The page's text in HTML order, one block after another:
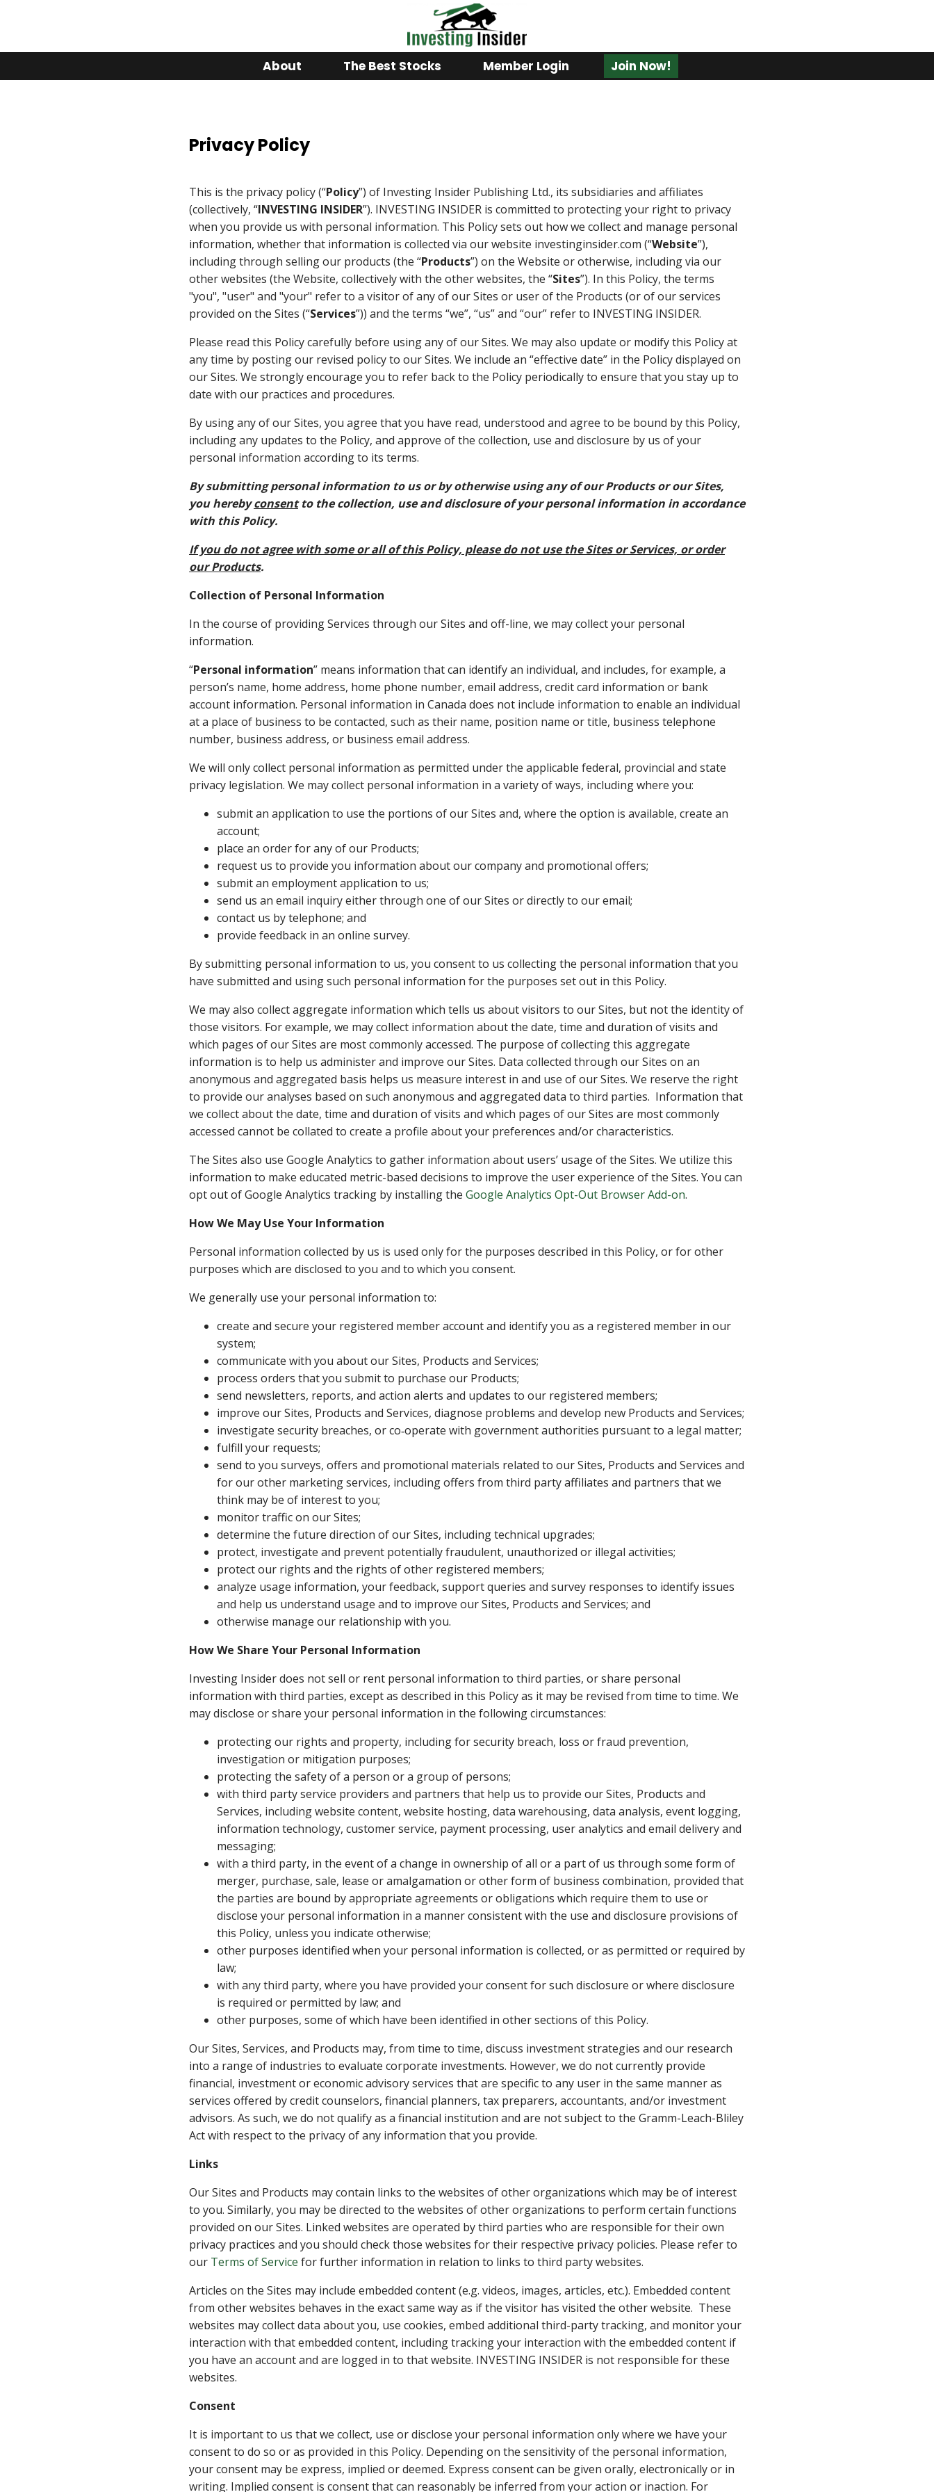
About The Best Stocks Member Login Join Now!
Privacy Policy
This is the privacy policy (“Policy”) of Investing Insider Publishing Ltd., its subsidiaries and affiliates
(collectively, “INVESTING INSIDER”). INVESTING INSIDER is committed to protecting your right to privacy
when you provide us with personal information. This Policy sets out how we collect and manage personal
information, whether that information is collected via our website investinginsider.com (“Website”),
including through selling our products (the “Products”) on the Website or otherwise, including via our
other websites (the Website, collectively with the other websites, the “Sites”). In this Policy, the terms
"you", "user" and "your" refer to a visitor of any of our Sites or user of the Products (or of our services
provided on the Sites (“Services”)) and the terms “we”, “us” and “our” refer to INVESTING INSIDER.
Please read this Policy carefully before using any of our Sites. We may also update or modify this Policy at
any time by posting our revised policy to our Sites. We include an “effective date” in the Policy displayed on
our Sites. We strongly encourage you to refer back to the Policy periodically to ensure that you stay up to
date with our practices and procedures.
By using any of our Sites, you agree that you have read, understood and agree to be bound by this Policy,
including any updates to the Policy, and approve of the collection, use and disclosure by us of your
personal information according to its terms.
By submitting personal information to us or by otherwise using any of our Products or our Sites,
you herebyconsentto the collection, use and disclosure of your personal information in accordance
with this Policy.
If you do not agree with some or all of this Policy, please do not use the Sites or Services, or order
our Products.
Collection of Personal Information
In the course of providing Services through our Sites and off-line, we may collect your personal
information.
“Personal information” means information that can identify an individual, and includes, for example, a
person’s name, home address, home phone number, email address, credit card information or bank
account information. Personal information in Canada does not include information to enable an individual
at a place of business to be contacted, such as their name, position name or title, business telephone
number, business address, or business email address.
We will only collect personal information as permitted under the applicable federal, provincial and state
privacy legislation. We may collect personal information in a variety of ways, including where you:
submit an application to use the portions of our Sites and, where the option is available, create an
account;
place an order for any of our Products;
request us to provide you information about our company and promotional offers;
submit an employment application to us;
send us an email inquiry either through one of our Sites or directly to our email;
contact us by telephone; and
provide feedback in an online survey.
By submitting personal information to us, you consent to us collecting the personal information that you
have submitted and using such personal information for the purposes set out in this Policy.
We may also collect aggregate information which tells us about visitors to our Sites, but not the identity of
those visitors. For example, we may collect information about the date, time and duration of visits and
which pages of our Sites are most commonly accessed. The purpose of collecting this aggregate
information is to help us administer and improve our Sites. Data collected through our Sites on an
anonymous and aggregated basis helps us measure interest in and use of our Sites. We reserve the right
to provide our analyses based on such anonymous and aggregated data to third parties. Information that
we collect about the date, time and duration of visits and which pages of our Sites are most commonly
accessed cannot be collated to create a profile about your preferences and/or characteristics.
The Sites also use Google Analytics to gather information about users’ usage of the Sites. We utilize this
information to make educated metric-based decisions to improve the user experience of the Sites. You can
opt out of Google Analytics tracking by installing the Google Analytics Opt-Out Browser Add-on.
How We May Use Your Information
Personal information collected by us is used only for the purposes described in this Policy, or for other
purposes which are disclosed to you and to which you consent.
We generally use your personal information to:
create and secure your registered member account and identify you as a registered member in our
system;
communicate with you about our Sites, Products and Services;
process orders that you submit to purchase our Products;
send newsletters, reports, and action alerts and updates to our registered members;
improve our Sites, Products and Services, diagnose problems and develop new Products and Services;
investigate security breaches, or co‑operate with government authorities pursuant to a legal matter;
fulfill your requests;
send to you surveys, offers and promotional materials related to our Sites, Products and Services and
for our other marketing services, including offers from third party affiliates and partners that we
think may be of interest to you;
monitor traffic on our Sites;
determine the future direction of our Sites, including technical upgrades;
protect, investigate and prevent potentially fraudulent, unauthorized or illegal activities;
protect our rights and the rights of other registered members;
analyze usage information, your feedback, support queries and survey responses to identify issues
and help us understand usage and to improve our Sites, Products and Services; and
otherwise manage our relationship with you.
How We Share Your Personal Information
Investing Insider does not sell or rent personal information to third parties, or share personal
information with third parties, except as described in this Policy as it may be revised from time to time. We
may disclose or share your personal information in the following circumstances:
protecting our rights and property, including for security breach, loss or fraud prevention,
investigation or mitigation purposes;
protecting the safety of a person or a group of persons;
with third party service providers and partners that help us to provide our Sites, Products and
Services, including website content, website hosting, data warehousing, data analysis, event logging,
information technology, customer service, payment processing, user analytics and email delivery and
messaging;
with a third party, in the event of a change in ownership of all or a part of us through some form of
merger, purchase, sale, lease or amalgamation or other form of business combination, provided that
the parties are bound by appropriate agreements or obligations which require them to use or
disclose your personal information in a manner consistent with the use and disclosure provisions of
this Policy, unless you indicate otherwise;
other purposes identified when your personal information is collected, or as permitted or required by
law;
with any third party, where you have provided your consent for such disclosure or where disclosure
is required or permitted by law; and
other purposes, some of which have been identified in other sections of this Policy.
Our Sites, Services, and Products may, from time to time, discuss investment strategies and our research
into a range of industries to evaluate corporate investments. However, we do not currently provide
financial, investment or economic advisory services that are specific to any user in the same manner as
services offered by credit counselors, financial planners, tax preparers, accountants, and/or investment
advisors. As such, we do not qualify as a financial institution and are not subject to the Gramm-Leach-Bliley
Act with respect to the privacy of any information that you provide.
Links
Our Sites and Products may contain links to the websites of other organizations which may be of interest
to you. Similarly, you may be directed to the websites of other organizations to perform certain functions
provided on our Sites. Linked websites are operated by third parties who are responsible for their own
privacy practices and you should check those websites for their respective privacy policies. Please refer to
our Terms of Service for further information in relation to links to third party websites.
Articles on the Sites may include embedded content (e.g. videos, images, articles, etc.). Embedded content
from other websites behaves in the exact same way as if the visitor has visited the other website. These
websites may collect data about you, use cookies, embed additional third-party tracking, and monitor your
interaction with that embedded content, including tracking your interaction with the embedded content if
you have an account and are logged in to that website. INVESTING INSIDER is not responsible for these
websites.
Consent
It is important to us that we collect, use or disclose your personal information only where we have your
consent to do so or as provided in this Policy. Depending on the sensitivity of the personal information,
your consent may be express, implied or deemed. Express consent can be given orally, electronically or in
writing. Implied consent is consent that can reasonably be inferred from your action or inaction. For